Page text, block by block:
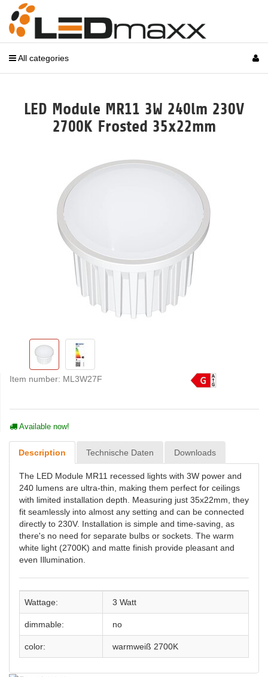
All categories
LED Module MR11 3W 240lm 230V
2700K Frosted 35x22mm
Item number: ML3W27F
Available now!
Description Technische Daten Downloads
The LED Module MR11 recessed lights with 3W power and
240 lumens are ultra-thin, making them perfect for ceilings
with limited installation depth. Measuring just 35x22mm, they
fit seamlessly into almost any setting and can be connected
directly to 230V. Installation is simple and time-saving, as
there's no need for separate bulbs or sockets. The warm
white light (2700K) and matte finish provide pleasant and
even Illumination.
Wattage: 3 Watt
dimmable: no
color: warmweiß 2700K